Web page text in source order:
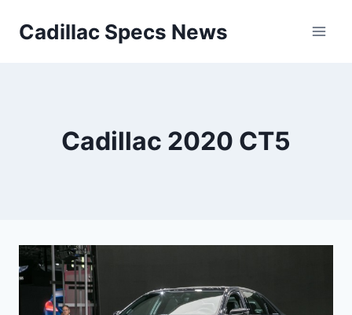
Cadillac Specs News
Cadillac 2020 CT5